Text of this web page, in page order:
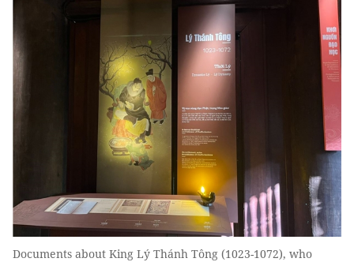
Documents about King Lý Thánh Tông (1023-1072), who